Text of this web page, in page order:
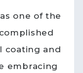
one of the
coating and
embracing